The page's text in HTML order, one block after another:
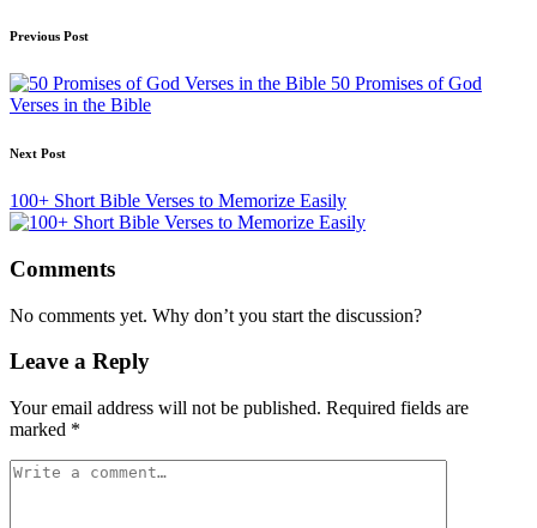
Post
navigation
Previous Post
50 Promises of God
Verses in the Bible
Next Post
100+ Short Bible Verses to Memorize Easily
Comments
No comments yet. Why don’t you start the discussion?
Leave a Reply
Your email address will not be published. Required fields are
marked *